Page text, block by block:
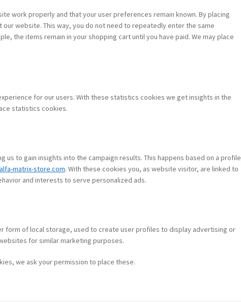
work properly and that your user preferences remain known. By placing
website. This way, you do not need to repeatedly enter the same
the items remain in your shopping cart until you have paid. We may place
for our users. With these statistics cookies we get insights in the
statistics cookies.
us to gain insights into the campaign results. This happens based on a profile
matrix-store.com. With these cookies you, as website visitor, are linked to
and interests to serve personalized ads.
form of local storage, used to create user profiles to display advertising or
for similar marketing purposes.
we ask your permission to place these.